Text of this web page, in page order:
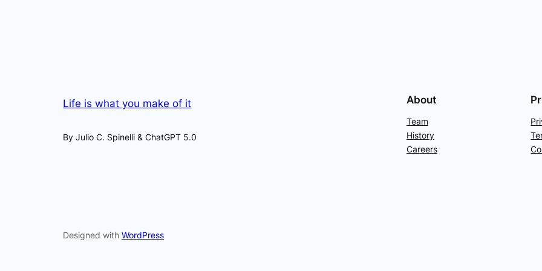
Life is what you make of it
By Julio C. Spinelli & ChatGPT 5.0
About
Team
History
Careers
Designed with WordPress